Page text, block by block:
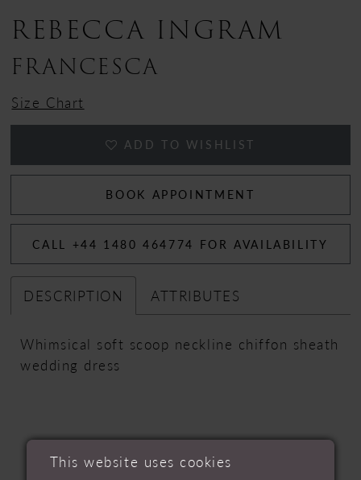
13
REBECCA INGRAM
FRANCESCA
Size Chart
ADD TO WISHLIST
BOOK APPOINTMENT
CALL +44 1480 464774 FOR AVAILABILITY
DESCRIPTION ATTRIBUTES
Whimsical soft scoop neckline chiffon sheath
wedding dress
This website uses cookies